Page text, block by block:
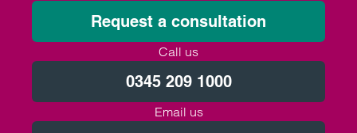
Request a consultation
Call us
0345 209 1000
Email us